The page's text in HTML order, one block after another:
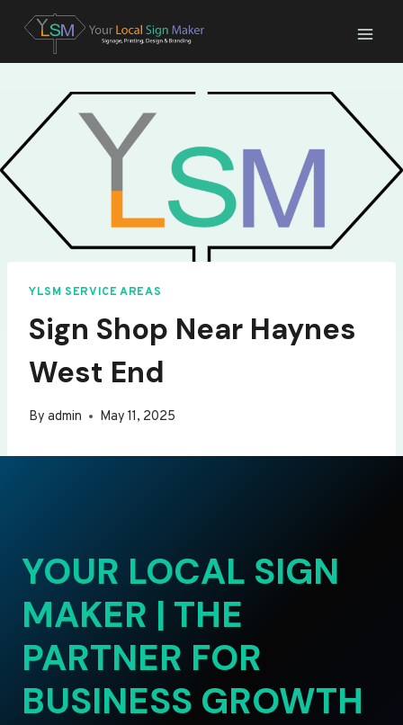
content
YLSM SERVICE AREAS
Sign Shop Near Haynes
West End
By admin May 11, 2025
YOUR LOCAL SIGN
MAKER | THE
PARTNER FOR
BUSINESS GROWTH